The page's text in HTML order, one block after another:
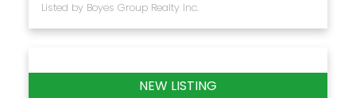
Listed by Boyes Group Realty Inc.